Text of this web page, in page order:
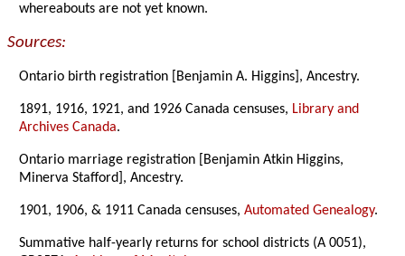
whereabouts are not yet known.
Sources:
Ontario birth registration [Benjamin A. Higgins], Ancestry.
1891, 1916, 1921, and 1926 Canada censuses, Library and
Archives Canada.
Ontario marriage registration [Benjamin Atkin Higgins,
Minerva Stafford], Ancestry.
1901, 1906, & 1911 Canada censuses,Automated Genealogy.
Summative half-yearly returns for school districts (A 0051),